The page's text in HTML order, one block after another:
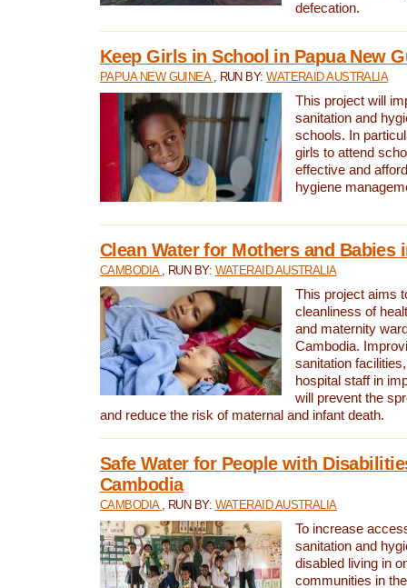
defecation.
Keep Girls in School in Papua New
PAPUA NEW GUINEA , RUN BY:WATERAID AUSTRALIA
This project will
sanitation and
schools. In
girls to attend
effective and
hygiene
Clean Water for Mothers and Babies
CAMBODIA , RUN BY: WATERAID AUSTRALIA
This project aims
cleanliness of
and maternity
Cambodia.
sanitation
hospital staff in
will prevent the
and reduce the risk of maternal and infant death.
Safe Water for People with
Cambodia
CAMBODIA , RUN BY: WATERAID AUSTRALIA
To increase
sanitation and
disabled living in
communities in